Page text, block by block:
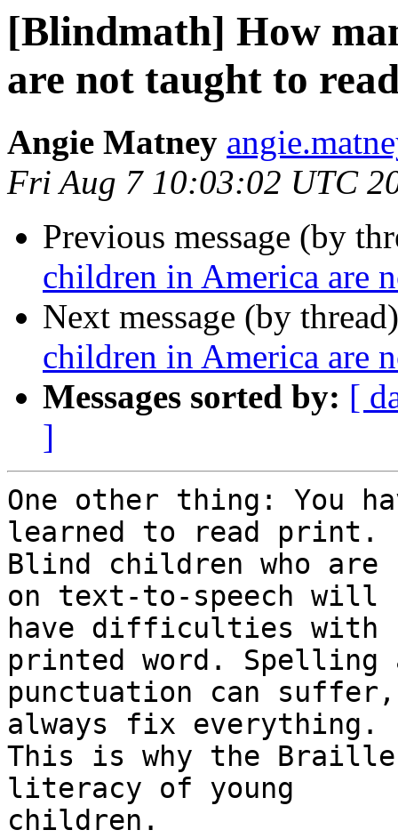
[Blindmath] How
are not taught to
Angie Matney
Fri Aug 7 10:03:02 UTC
Previous message (by
children in America are
Next message (by
children in America are
Messages sorted by: [
]
One other thing: You
learned to read print.
Blind children who
on text-to-speech will
have difficulties with
printed word. Spelling
punctuation can
always fix everything.
This is why the Braille
literacy of young
children.